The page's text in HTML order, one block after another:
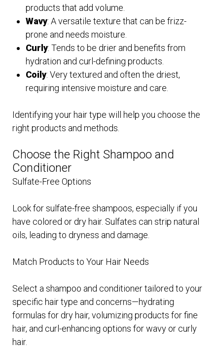
products that add volume.
Wavy: A versatile texture that can be frizz-
prone and needs moisture.
Curly: Tends to be drier and benefits from
hydration and curl-defining products.
Coily: Very textured and often the driest,
requiring intensive moisture and care.
Identifying your hair type will help you choose the
right products and methods.
Choose the Right Shampoo and
Conditioner
Sulfate-Free Options
Look for sulfate-free shampoos, especially if you
have colored or dry hair. Sulfates can strip natural
oils, leading to dryness and damage.
Match Products to Your Hair Needs
Select a shampoo and conditioner tailored to your
specific hair type and concerns—hydrating
formulas for dry hair, volumizing products for fine
hair, and curl-enhancing options for wavy or curly
hair.